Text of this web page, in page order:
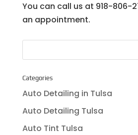
You can call us at 918-806-
an appointment.
Categories
Auto Detailing in Tulsa
Auto Detailing Tulsa
Auto Tint Tulsa